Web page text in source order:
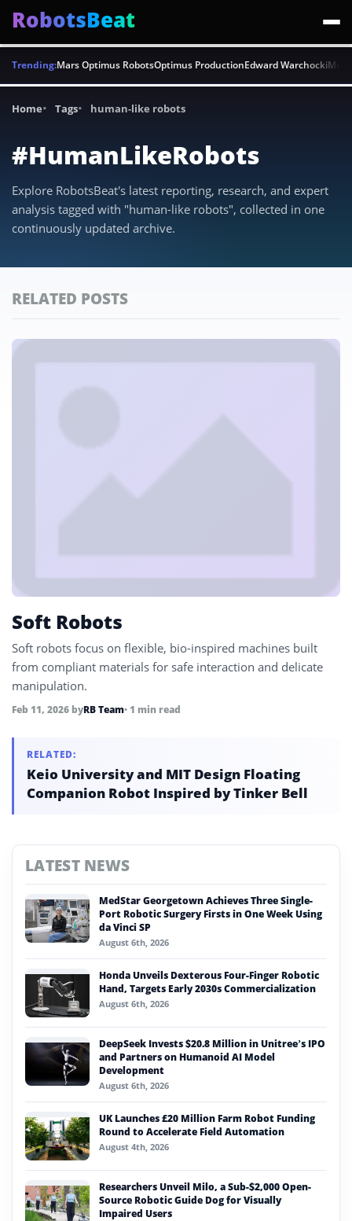
RobotsBeat
Trending:Mars Optimus RobotsOptimus ProductionEdward Warchocki
Home Tags human-like robots
#HumanLikeRobots
Explore RobotsBeat's latest reporting, research, and expert
analysis tagged with "human-like robots", collected in one
continuously updated archive.
RELATED POSTS
Soft Robots
Soft robots focus on flexible, bio-inspired machines built
from compliant materials for safe interaction and delicate
manipulation.
Feb 11, 2026 byRB Team• 1 min read
RELATED:
Keio University and MIT Design Floating
Companion Robot Inspired by Tinker Bell
LATEST NEWS
MedStar Georgetown Achieves Three Single-
Port Robotic Surgery Firsts in One Week Using
da Vinci SP
August 6th, 2026
Honda Unveils Dexterous Four-Finger Robotic
Hand, Targets Early 2030s Commercialization
August 6th, 2026
DeepSeek Invests $20.8 Million in Unitree’s IPO
and Partners on Humanoid AI Model
Development
August 6th, 2026
UK Launches £20 Million Farm Robot Funding
Round to Accelerate Field Automation
August 4th, 2026
Researchers Unveil Milo, a Sub-$2,000 Open-
Source Robotic Guide Dog for Visually
Impaired Users